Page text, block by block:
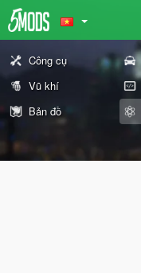
Công cụ
Vũ khí
Bản đồ